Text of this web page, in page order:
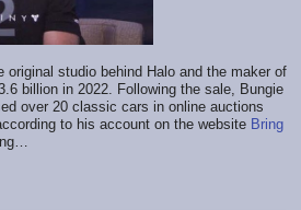
original studio behind Halo and the maker of
billion in 2022. Following the sale, Bungie
over 20 classic cars in online auctions
to his account on the website Bring